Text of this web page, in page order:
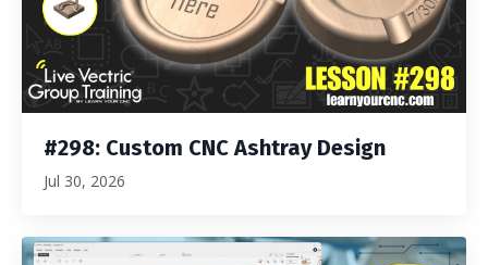
#298: Custom CNC Ashtray Design
Jul 30, 2026